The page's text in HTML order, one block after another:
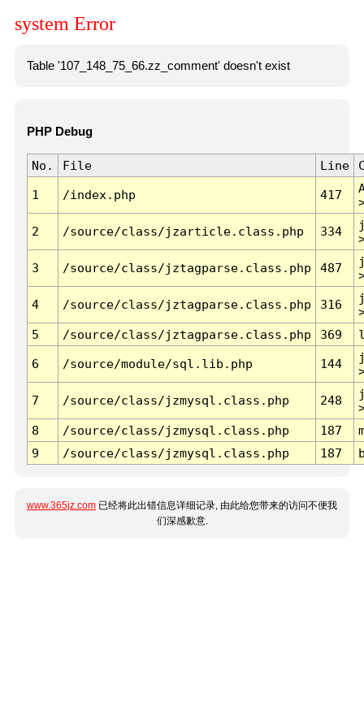
system Error
Table '107_148_75_66.zz_comment' doesn't exist
PHP Debug
No. File Line
1 /index.php 417
2 /source/class/jzarticle.class.php 334
3 /source/class/jztagparse.class.php 487
4 /source/class/jztagparse.class.php 316
5
/source/class/jztagparse.class.php 369
6 /source/module/sql.lib.php 144
7 /source/class/jzmysql.class.php 248
8
/source/class/jzmysql.class.php 187
9
/source/class/jzmysql.class.php 187
www.365jz.com 已经将此出错信息详细记录, 由此给您带来的访问不便我
们深感歉意.